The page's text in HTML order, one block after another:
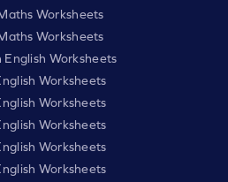
Worksheets
Worksheets
English Worksheets
Worksheets
Worksheets
Worksheets
Worksheets
Worksheets